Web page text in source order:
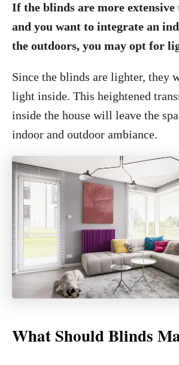
If the blinds are more extensive
and you want to integrate an
the outdoors, you may opt for
Since the blinds are lighter, they
light inside. This heightened
inside the house will leave the
indoor and outdoor ambiance.
What Should Blinds